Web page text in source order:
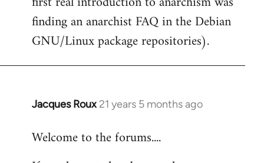
finding an anarchist FAQ in the Debian
GNU/Linux package repositories).
Jacques Roux 21 years 5 months ago
In
to
Welcome to the forums....